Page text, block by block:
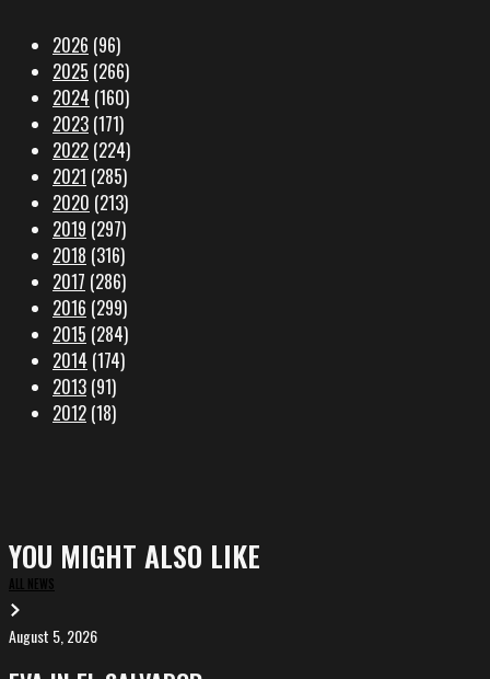
2026 (96)
2025 (266)
2024 (160)
2023 (171)
2022 (224)
2021 (285)
2020 (213)
2019 (297)
2018 (316)
2017 (286)
2016 (299)
2015 (284)
2014 (174)
2013 (91)
2012 (18)
YOU MIGHT ALSO LIKE
ALL NEWS
EVA
in
August 5, 2026